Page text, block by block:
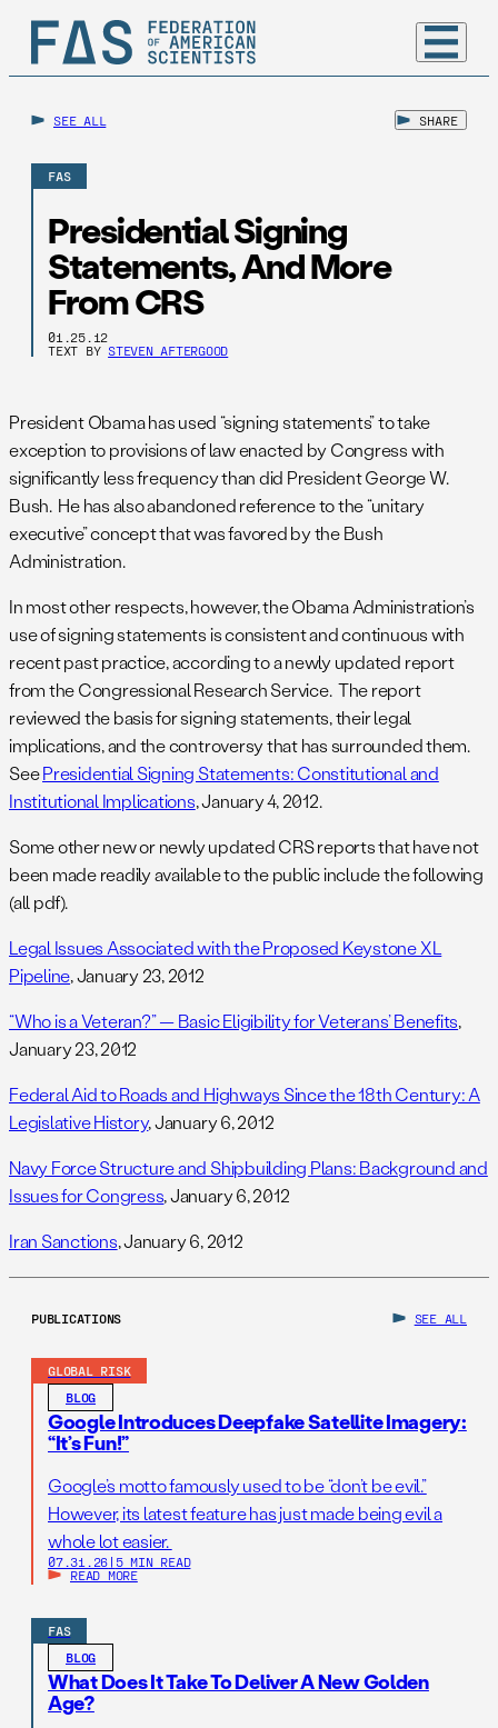
SEE ALL SHARE
FAS
Presidential Signing
Statements, And More
From CRS
01.25.12
TEXT BY STEVEN AFTERGOOD
President Obama has used “signing statements” to take
exception to provisions of law enacted by Congress with
significantly less frequency than did President George W.
Bush. He has also abandoned reference to the “unitary
executive” concept that was favored by the Bush
Administration.
In most other respects, however, the Obama Administration’s
use of signing statements is consistent and continuous with
recent past practice, according to a newly updated report
from the Congressional Research Service. The report
reviewed the basis for signing statements, their legal
implications, and the controversy that has surrounded them.
SeePresidential Signing Statements: Constitutional and
Institutional Implications, January 4, 2012.
Some other new or newly updated CRS reports that have not
been made readily available to the public include the following
(all pdf).
Legal Issues Associated with the Proposed Keystone XL
Pipeline, January 23, 2012
“Who is a Veteran?” — Basic Eligibility for Veterans’ Benefits,
January 23, 2012
Federal Aid to Roads and Highways Since the 18th Century: A
Legislative History, January 6, 2012
Navy Force Structure and Shipbuilding Plans: Background and
Issues for Congress, January 6, 2012
Iran Sanctions, January 6, 2012
PUBLICATIONS SEE ALL
GLOBAL RISK
BLOG
Google Introduces Deepfake Satellite Imagery:
“It’s Fun!”
Google’s motto famously used to be “don’t be evil.”
However, its latest feature has just made being evil a
whole lot easier.
07.31.26 | 5 MIN READ
READ MORE
FAS
BLOG
What Does It Take To Deliver A New Golden
Age?